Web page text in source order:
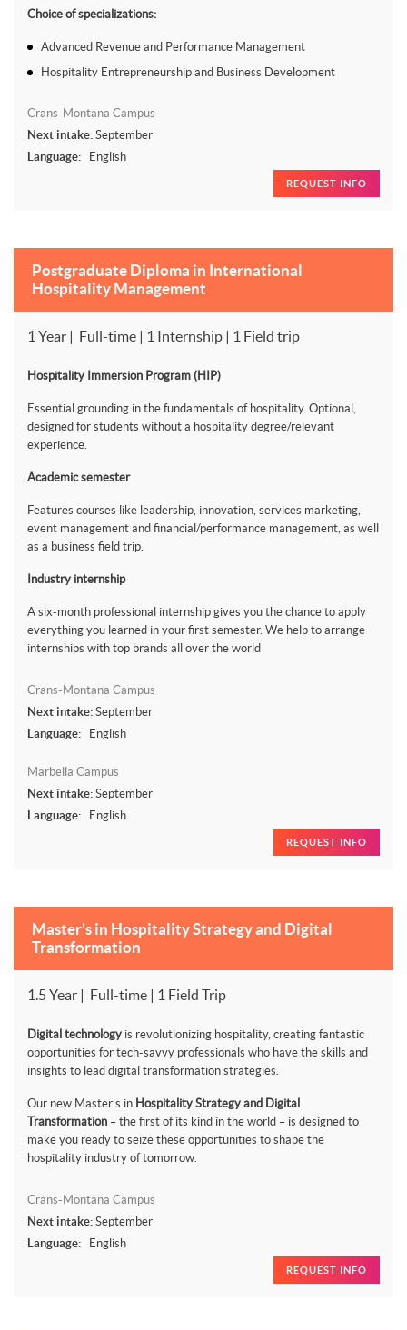
Choice of specializations:
Advanced Revenue and Performance Management
Hospitality Entrepreneurship and Business Development
Crans-Montana Campus
Next intake: September
Language:
English
REQUEST INFO
Postgraduate Diploma in International
Hospitality Management
1 Year | Full-time | 1 Internship | 1 Field trip
Hospitality Immersion Program (HIP)
Essential grounding in the fundamentals of hospitality. Optional,
designed for students without a hospitality degree/relevant
experience.
Academic semester
Features courses like leadership, innovation, services marketing,
event management and financial/performance management, as well
as a business field trip.
Industry internship
A six-month professional internship gives you the chance to apply
everything you learned in your first semester. We help to arrange
internships with top brands all over the world
Crans-Montana Campus
Next intake: September
Language:
English
Marbella Campus
Next intake: September
Language:
English
REQUEST INFO
Master’s in Hospitality Strategy and Digital
Transformation
1.5 Year | Full-time | 1 Field Trip
Digital technology is revolutionizing hospitality, creating fantastic
opportunities for tech-savvy professionals who have the skills and
insights to lead digital transformation strategies.
Our new Master’s in Hospitality Strategy and Digital
Transformation – the first of its kind in the world – is designed to
make you ready to seize these opportunities to shape the
hospitality industry of tomorrow.
Crans-Montana Campus
Next intake: September
Language:
English
REQUEST INFO